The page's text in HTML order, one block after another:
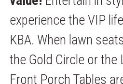
experience the VIP
KBA. When lawn
the Gold Circle or the
Front Porch Tables